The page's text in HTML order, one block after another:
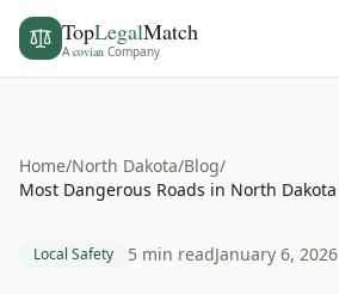
TopLegalMatch
Acovian Company
Home/North Dakota/Blog/
Local Safety 5 min readJanuary 6, 2026